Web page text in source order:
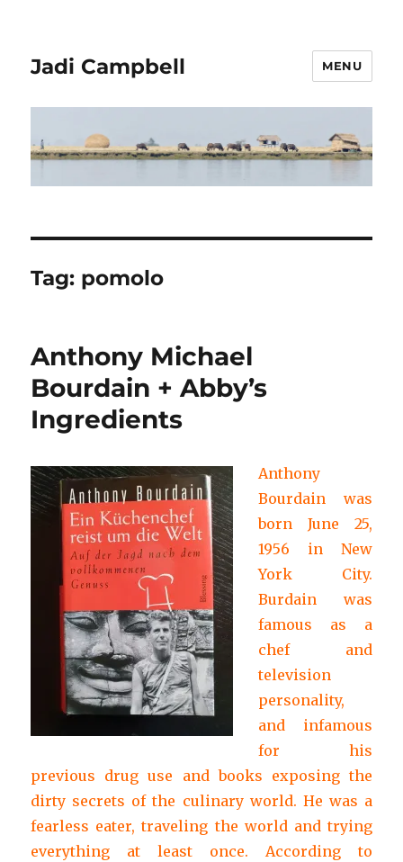
Jadi Campbell MENU
Tag: pomolo
Anthony Michael
Bourdain + Abby’s
Ingredients
Anthony
Bourdain was
born June 25,
1956 in New
York City.
Burdain was
famous as a
chef and
television
personality,
and infamous
for his
previous drug use and books exposing the
dirty secrets of the culinary world. He was a
fearless eater, traveling the world and trying
everything at least once. According to